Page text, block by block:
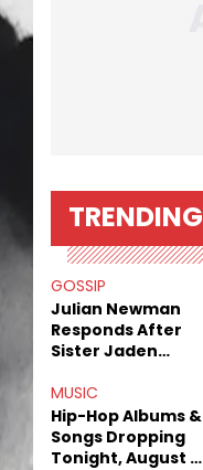
TRENDING
GOSSIP
Julian Newman
Responds After
Sister Jaden
Sex Tapes Leak
Online
MUSIC
Hip-Hop Albums &
Songs Dropping
Tonight, August 7,